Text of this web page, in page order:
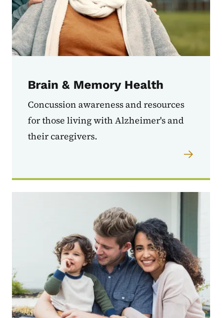
Brain & Memory Health
Concussion awareness and resources
for those living with Alzheimer's and
their caregivers.